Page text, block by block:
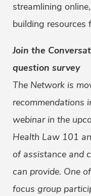
streamlining
building resources
Join the
question survey
The Network is
recommendations
webinar in the
Health Law 101
of assistance and
can provide. One
focus group